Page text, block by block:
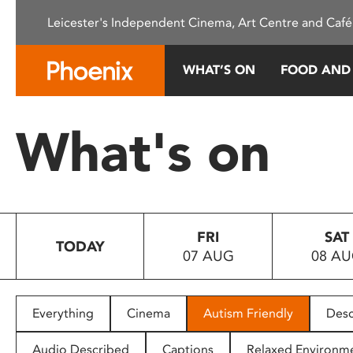
This
system.
Press
to
people
with
Leicester's Independent Cinema, Art Centre and
WHAT’S ON FOOD
What's on
TODAY
FRI
07 AUG
SAT
08
Everything Cinema Autism Friendly
Audio Described Captions Relaxed